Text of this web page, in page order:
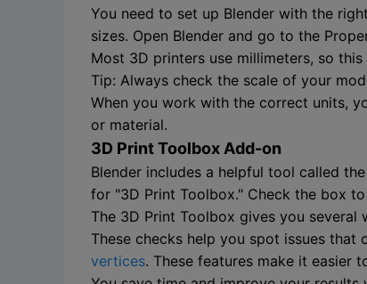
You need to set up Blender with the
sizes. Open Blender and go to the
Most 3D printers use millimeters, so
Tip: Always check the scale of your
When you work with the correct units,
or material.
3D Print Toolbox Add-on
Blender includes a helpful tool called
for "3D Print Toolbox." Check the box
The 3D Print Toolbox gives you
These checks help you spot issues
vertices. These features make it easier